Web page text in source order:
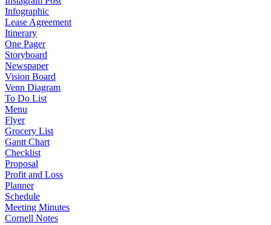
Infographic
Lease Agreement
Itinerary
One Pager
Storyboard
Newspaper
Vision Board
Venn Diagram
To Do List
Menu
Flyer
Grocery List
Gantt Chart
Checklist
Proposal
Profit and Loss
Planner
Schedule
Meeting Minutes
Cornell Notes